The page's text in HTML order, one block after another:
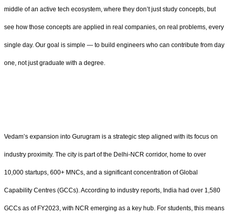
middle of an active tech ecosystem, where they don’t just study concepts, but
see how those concepts are applied in real companies, on real problems, every
single day. Our goal is simple — to build engineers who can contribute from day
one, not just graduate with a degree.
Vedam’s expansion into Gurugram is a strategic step aligned with its focus on
industry proximity. The city is part of the Delhi-NCR corridor, home to over
10,000 startups, 600+ MNCs, and a significant concentration of Global
Capability Centres (GCCs). According to industry reports, India had over 1,580
GCCs as of FY2023, with NCR emerging as a key hub. For students, this means